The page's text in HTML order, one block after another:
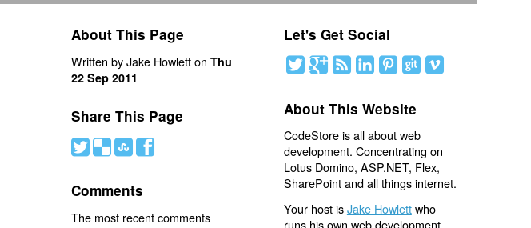
About This Page
Written by Jake Howlett on Thu
22 Sep 2011
Share This Page
# ( ) '
Comments
The most recent comments
Let's Get Social
About This Website
CodeStore is all about web
development. Concentrating on
Lotus Domino, ASP.NET, Flex,
SharePoint and all things internet.
Your host isJake Howlettwho
runs his own web development